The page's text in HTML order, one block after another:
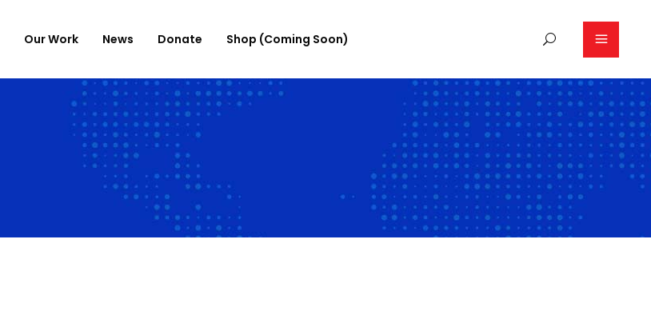
Our Work News Donate Shop (Coming Soon)